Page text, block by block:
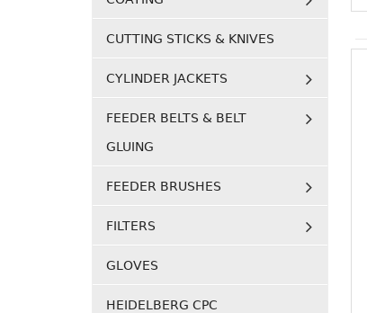
CUTTING STICKS & KNIVES
CYLINDER JACKETS
FEEDER BELTS & BELT
GLUING
FEEDER BRUSHES
FILTERS
GLOVES
HEIDELBERG CPC